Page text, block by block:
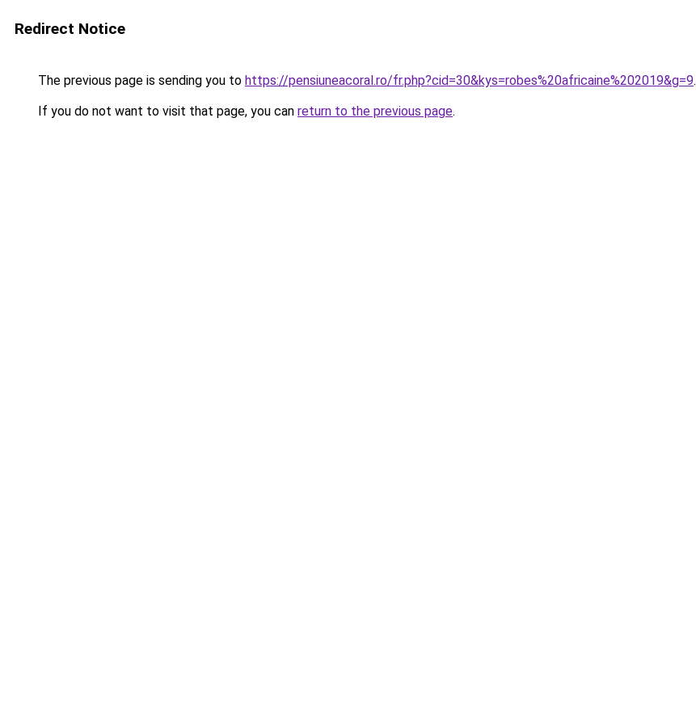
Redirect Notice
The previous page is sending you to https://pensiuneacoral.ro/fr.php?cid=30&kys=robes%20africaine%202019&g=9.
If you do not want to visit that page, you can return to the previous page.